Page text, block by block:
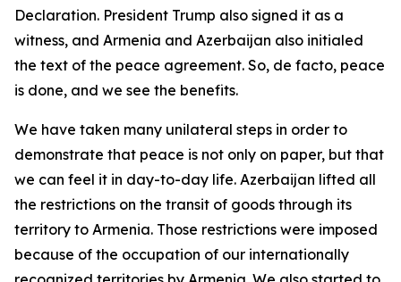
Declaration. President Trump also signed it as a
witness, and Armenia and Azerbaijan also initialed
the text of the peace agreement. So, de facto, peace
is done, and we see the benefits.
We have taken many unilateral steps in order to
demonstrate that peace is not only on paper, but that
we can feel it in day-to-day life. Azerbaijan lifted all
the restrictions on the transit of goods through its
territory to Armenia. Those restrictions were imposed
because of the occupation of our internationally